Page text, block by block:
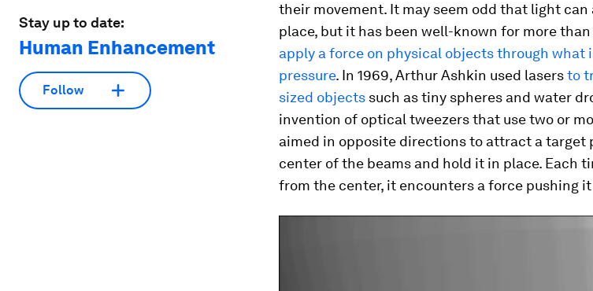
Stay up to date:
Human Enhancement
Follow
their movement. It may seem odd that light
place, but it has been well-known for more
apply a force on physical objects through what
pressure. In 1969, Arthur Ashkin used lasersto
sized objects such as tiny spheres and water
invention of optical tweezers that use two or
aimed in opposite directions to attract a target
center of the beams and hold it in place. Each
from the center, it encounters a force pushing